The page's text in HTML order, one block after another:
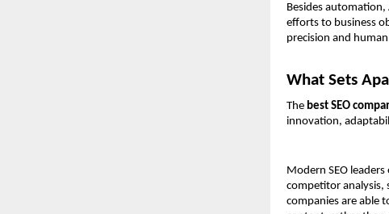
Besides automation,
efforts to business
precision and
What Sets
The best SEO
innovation,
Modern SEO
competitor analysis,
companies are able